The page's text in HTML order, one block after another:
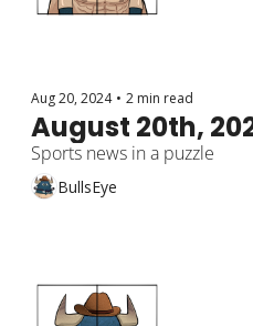
Aug 20, 2024 • 2 min read
August 20th,
Sports news in a puzzle
BullsEye